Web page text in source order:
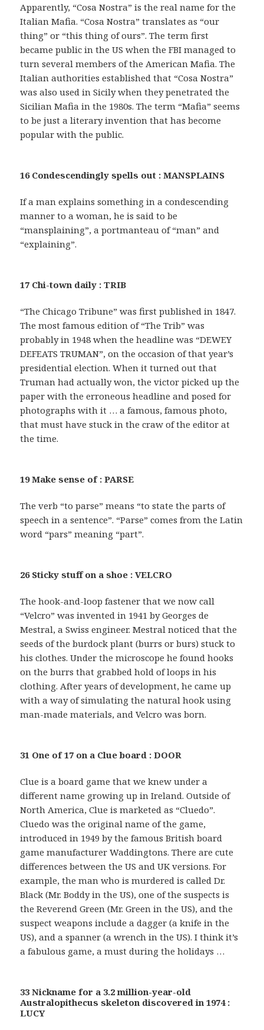
Apparently, “Cosa Nostra” is the real name for the
Italian Mafia. “Cosa Nostra” translates as “our
thing” or “this thing of ours”. The term first
became public in the US when the FBI managed to
turn several members of the American Mafia. The
Italian authorities established that “Cosa Nostra”
was also used in Sicily when they penetrated the
Sicilian Mafia in the 1980s. The term “Mafia” seems
to be just a literary invention that has become
popular with the public.
16 Condescendingly spells out : MANSPLAINS
If a man explains something in a condescending
manner to a woman, he is said to be
“mansplaining”, a portmanteau of “man” and
“explaining”.
17 Chi-town daily : TRIB
“The Chicago Tribune” was first published in 1847.
The most famous edition of “The Trib” was
probably in 1948 when the headline was “DEWEY
DEFEATS TRUMAN”, on the occasion of that year’s
presidential election. When it turned out that
Truman had actually won, the victor picked up the
paper with the erroneous headline and posed for
photographs with it … a famous, famous photo,
that must have stuck in the craw of the editor at
the time.
19 Make sense of : PARSE
The verb “to parse” means “to state the parts of
speech in a sentence”. “Parse” comes from the Latin
word “pars” meaning “part”.
26 Sticky stuff on a shoe : VELCRO
The hook-and-loop fastener that we now call
“Velcro” was invented in 1941 by Georges de
Mestral, a Swiss engineer. Mestral noticed that the
seeds of the burdock plant (burrs or burs) stuck to
his clothes. Under the microscope he found hooks
on the burrs that grabbed hold of loops in his
clothing. After years of development, he came up
with a way of simulating the natural hook using
man-made materials, and Velcro was born.
31 One of 17 on a Clue board : DOOR
Clue is a board game that we knew under a
different name growing up in Ireland. Outside of
North America, Clue is marketed as “Cluedo”.
Cluedo was the original name of the game,
introduced in 1949 by the famous British board
game manufacturer Waddingtons. There are cute
differences between the US and UK versions. For
example, the man who is murdered is called Dr.
Black (Mr. Boddy in the US), one of the suspects is
the Reverend Green (Mr. Green in the US), and the
suspect weapons include a dagger (a knife in the
US), and a spanner (a wrench in the US). I think it’s
a fabulous game, a must during the holidays …
33 Nickname for a 3.2 million-year-old
Australopithecus skeleton discovered in 1974 :
LUCY